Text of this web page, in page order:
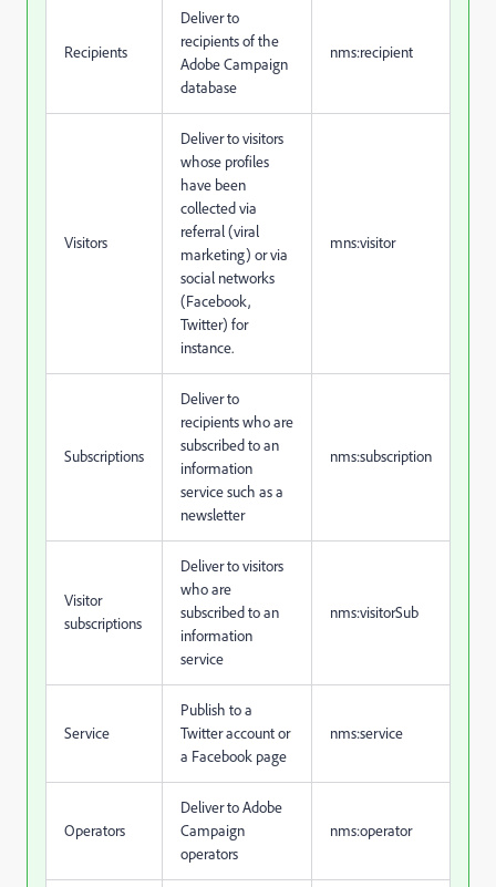
Recipients
Deliver to
recipients of the
Adobe Campaign
database
nms:recipient
Visitors
Deliver to visitors
whose profiles
have been
collected via
referral (viral
marketing) or via
social networks
(Facebook,
Twitter) for
instance.
mns:visitor
Subscriptions
Deliver to
recipients who are
subscribed to an
information
service such as a
newsletter
nms:subscription
Visitor
subscriptions
Deliver to visitors
who are
subscribed to an
information
service
nms:visitorSub
Service
Publish to a
Twitter account or
a Facebook page
nms:service
Operators
Deliver to Adobe
Campaign
operators
nms:operator